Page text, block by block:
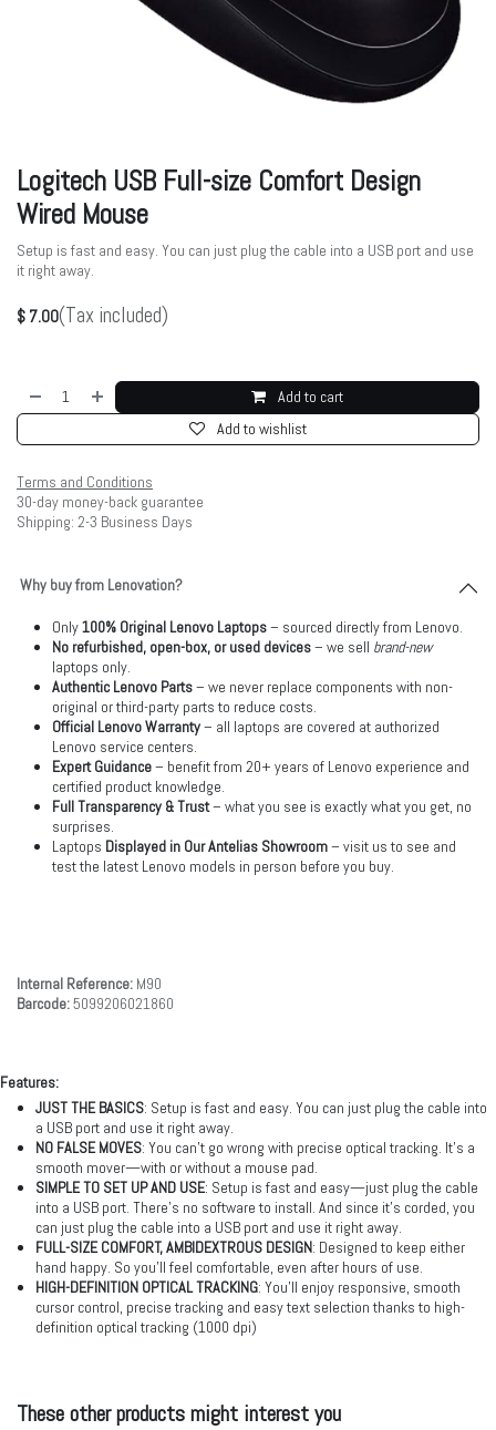
Logitech USB Full-size Comfort Design
Wired Mouse
Setup is fast and easy. You can just plug the cable into a USB port and use
it right away.
$ 7.00(Tax included)
Add to cart
Add to wishlist
Terms and Conditions
30-day money-back guarantee
Shipping: 2-3 Business Days
Why buy from Lenovation?
Only100% Original Lenovo Laptops– sourced directly from Lenovo.
No refurbished, open-box, or used devices– we sell brand-new
laptops only.
Authentic Lenovo Parts– we never replace components with non-
original or third-party parts to reduce costs.
Official Lenovo Warranty– all laptops are covered at authorized
Lenovo service centers.
Expert Guidance– benefit from 20+ years of Lenovo experience and
certified product knowledge.
Full Transparency & Trust– what you see is exactly what you get, no
surprises.
Laptops Displayed in Our Antelias Showroom– visit us to see and
test the latest Lenovo models in person before you buy.
Internal Reference: M90
Barcode:5099206021860
Features:
JUST THE BASICS: Setup is fast and easy. You can just plug the cable into
a USB port and use it right away.
NO FALSE MOVES: You can’t go wrong with precise optical tracking. It’s a
smooth mover—with or without a mouse pad.
SIMPLE TO SET UP AND USE: Setup is fast and easy—just plug the cable
into a USB port. There’s no software to install. And since it’s corded, you
can just plug the cable into a USB port and use it right away.
FULL-SIZE COMFORT, AMBIDEXTROUS DESIGN: Designed to keep either
hand happy. So you’ll feel comfortable, even after hours of use.
HIGH-DEFINITION OPTICAL TRACKING: You’ll enjoy responsive, smooth
cursor control, precise tracking and easy text selection thanks to high-
definition optical tracking (1000 dpi)
These other products might interest you